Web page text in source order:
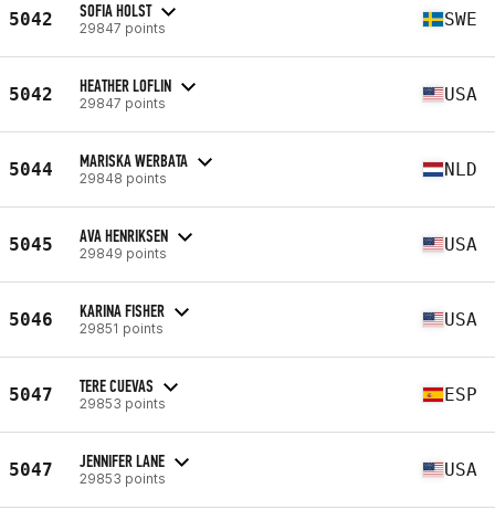
5042 SOFIA HOLST
29847 points SWE
5042 HEATHER LOFLIN
29847 points USA
5044 MARISKA WERBATA
29848 points NLD
5045 AVA HENRIKSEN
29849 points USA
5046 KARINA FISHER
29851 points USA
5047 TERE CUEVAS
29853 points ESP
5047 JENNIFER LANE
29853 points USA